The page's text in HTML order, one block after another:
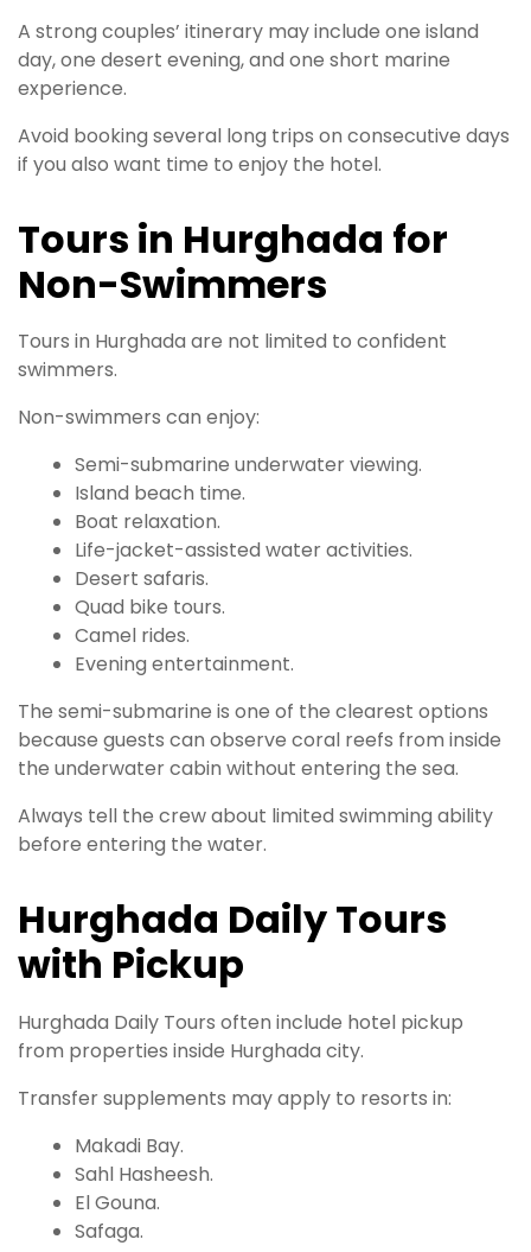
A strong couples’ itinerary may include one island
day, one desert evening, and one short marine
experience.
Avoid booking several long trips on consecutive days
if you also want time to enjoy the hotel.
Tours in Hurghada for
Non-Swimmers
Tours in Hurghada are not limited to confident
swimmers.
Non-swimmers can enjoy:
Semi-submarine underwater viewing.
Island beach time.
Boat relaxation.
Life-jacket-assisted water activities.
Desert safaris.
Quad bike tours.
Camel rides.
Evening entertainment.
The semi-submarine is one of the clearest options
because guests can observe coral reefs from inside
the underwater cabin without entering the sea.
Always tell the crew about limited swimming ability
before entering the water.
Hurghada Daily Tours
with Pickup
Hurghada Daily Tours often include hotel pickup
from properties inside Hurghada city.
Transfer supplements may apply to resorts in:
Makadi Bay.
Sahl Hasheesh.
El Gouna.
Safaga.